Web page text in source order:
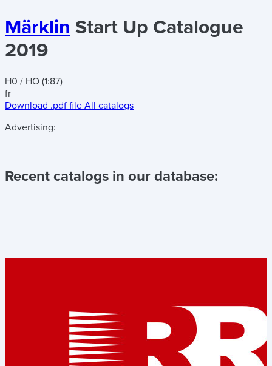
Märklin Start Up Catalogue
2019
H0 / HO (1:87)
fr
Download .pdf file All catalogs
Advertising:
Recent catalogs in our database: